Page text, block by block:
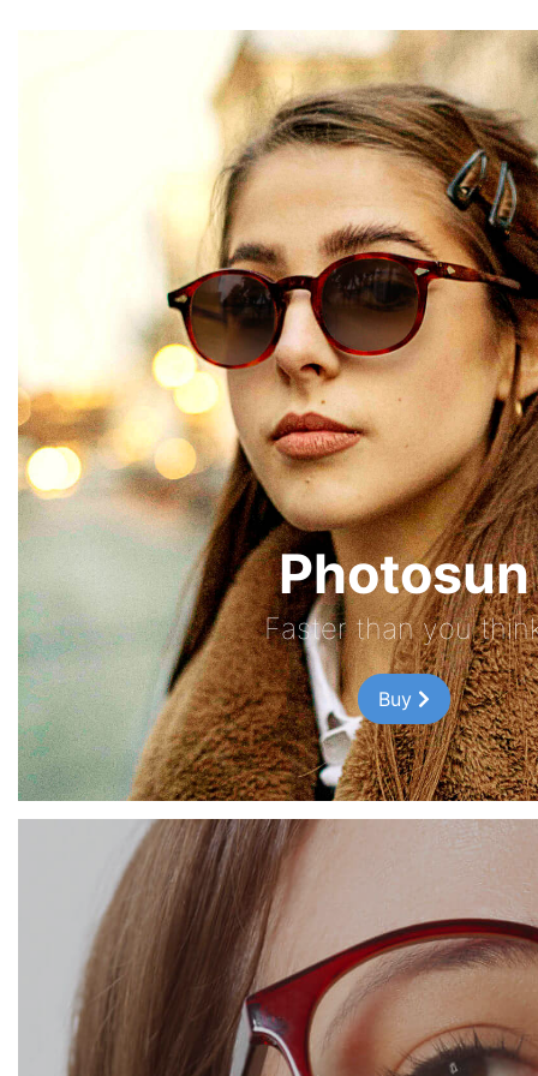
Photosun
Faster than you
Buy